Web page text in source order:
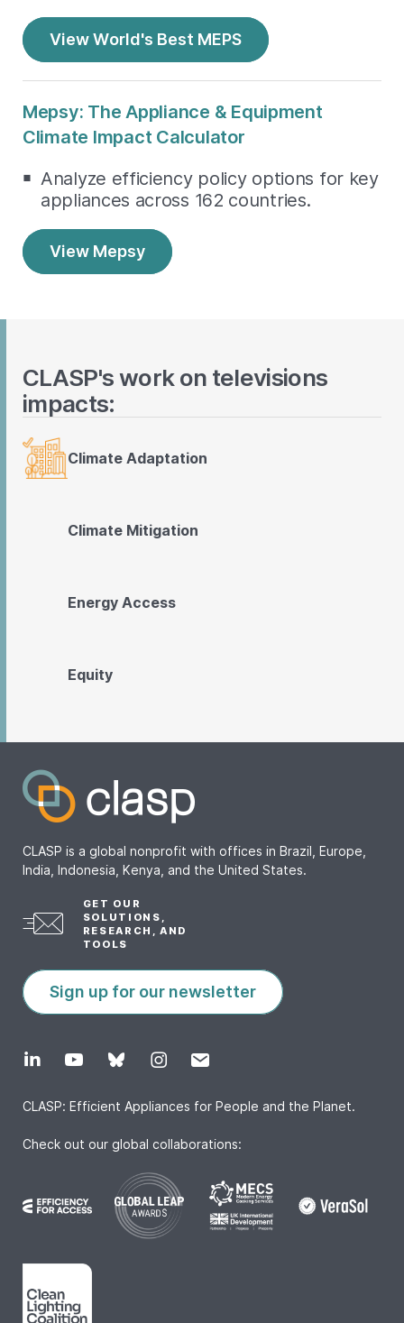
View World's Best MEPS
Mepsy: The Appliance & Equipment
Climate Impact Calculator
Analyze efficiency policy options for key
appliances across 162 countries.
View Mepsy
CLASP's work on televisions
impacts:
Climate Adaptation
Climate Mitigation
Energy Access
Equity
CLASP is a global nonprofit with offices in Brazil, Europe,
India, Indonesia, Kenya, and the United States.
GET OUR
SOLUTIONS,
RESEARCH, AND
TOOLS
Sign up for our newsletter
CLASP: Efficient Appliances for People and the Planet.
Check out our global collaborations: